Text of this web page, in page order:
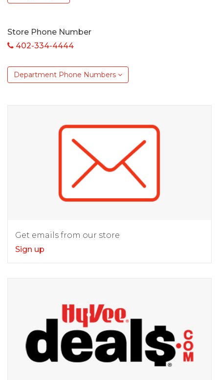
Store Phone Number
402-334-4444
Department Phone Numbers
Get emails from our store
Sign up